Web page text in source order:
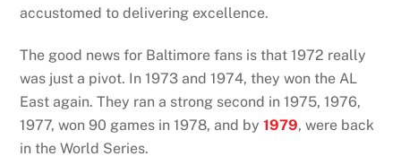
accustomed to delivering excellence.
The good news for Baltimore fans is that 1972 really
was just a pivot. In 1973 and 1974, they won the AL
East again. They ran a strong second in 1975, 1976,
1977, won 90 games in 1978, and by1979, were back
in the World Series.